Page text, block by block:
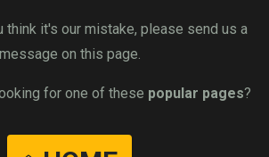
think it's our mistake, please send us a
message on this page.
for one of these popular pages?